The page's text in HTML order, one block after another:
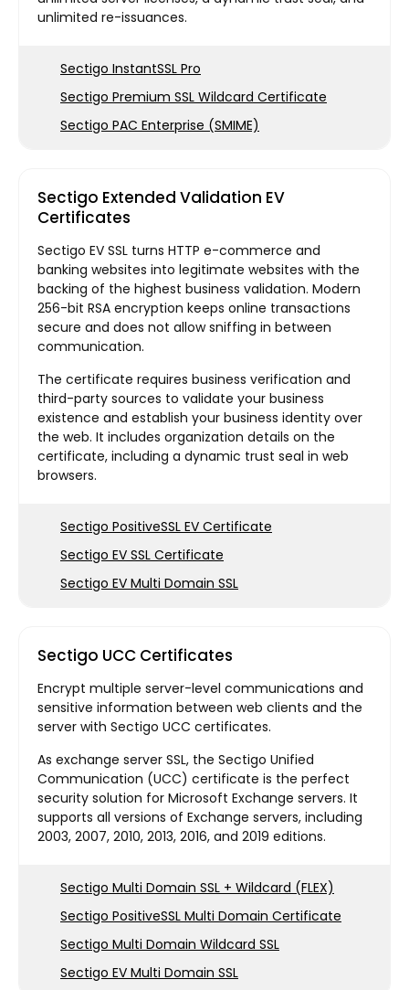
unlimited re-issuances.
Sectigo InstantSSL Pro
Sectigo Premium SSL Wildcard Certificate
Sectigo PAC Enterprise (SMIME)
Sectigo Extended Validation EV
Certificates
Sectigo EV SSL turns HTTP e-commerce and
banking websites into legitimate websites with the
backing of the highest business validation. Modern
256-bit RSA encryption keeps online transactions
secure and does not allow sniffing in between
communication.
The certificate requires business verification and
third-party sources to validate your business
existence and establish your business identity over
the web. It includes organization details on the
certificate, including a dynamic trust seal in web
browsers.
Sectigo PositiveSSL EV Certificate
Sectigo EV SSL Certificate
Sectigo EV Multi Domain SSL
Sectigo UCC Certificates
Encrypt multiple server-level communications and
sensitive information between web clients and the
server with Sectigo UCC certificates.
As exchange server SSL, the Sectigo Unified
Communication (UCC) certificate is the perfect
security solution for Microsoft Exchange servers. It
supports all versions of Exchange servers, including
2003, 2007, 2010, 2013, 2016, and 2019 editions.
Sectigo Multi Domain SSL + Wildcard (FLEX)
Sectigo PositiveSSL Multi Domain Certificate
Sectigo Multi Domain Wildcard SSL
Sectigo EV Multi Domain SSL